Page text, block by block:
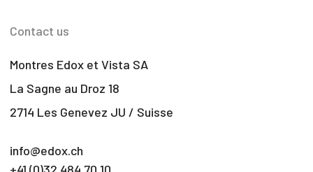
Contact us
Montres Edox et Vista SA
La Sagne au Droz 18
2714 Les Genevez JU / Suisse
info@edox.ch